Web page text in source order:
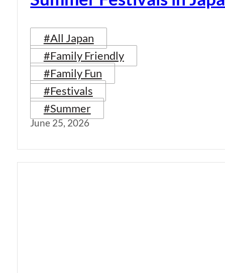
#All Japan
#Family Friendly
#Family Fun
#Festivals
#Summer
June 25, 2026